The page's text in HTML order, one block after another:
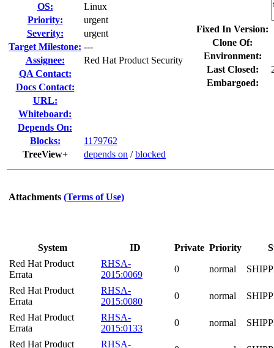
OS:
Linux
Priority:
urgent
Severity:
urgent
Target Milestone: ---
Assignee:
Red Hat Product Security
QA Contact:
Docs Contact:
URL:
Whiteboard:
Depends On:
Blocks:
1179762
TreeView+
depends on /blocked
Fixed In Version:
Clone Of:
Environment:
Last Closed:
Embargoed:
Attachments (Terms of Use)
System ID Private Priority
Red Hat Product
Errata
RHSA-
2015:0069
0 normal
Red Hat Product
Errata
RHSA-
2015:0080
0 normal
Red Hat Product
Errata
RHSA-
2015:0133
0 normal
Red Hat Product RHSA-